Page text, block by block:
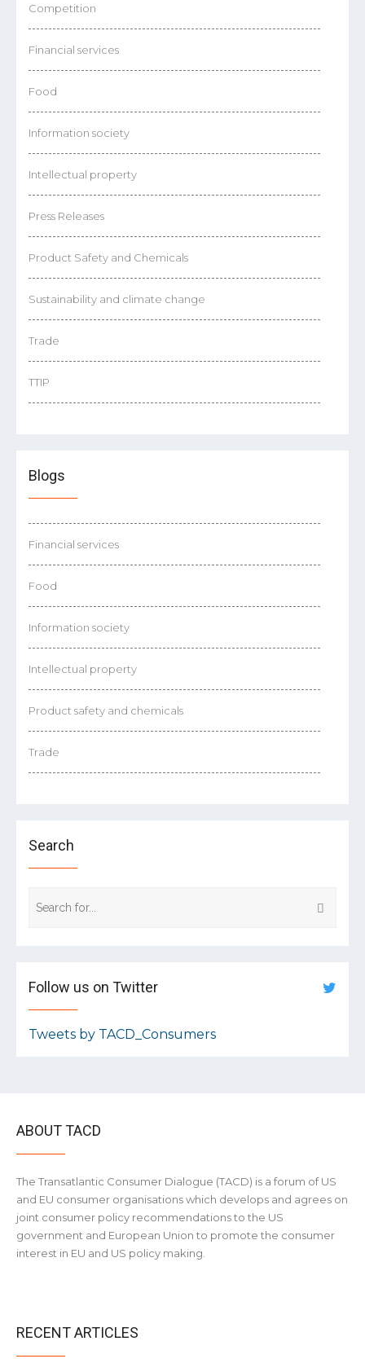
Competition
Financial services
Food
Information society
Intellectual property
Press Releases
Product Safety and Chemicals
Sustainability and climate change
Trade
TTIP
Blogs
Financial services
Food
Information society
Intellectual property
Product safety and chemicals
Trade
Search
Follow us on Twitter
Tweets by TACD_Consumers
ABOUT TACD
The Transatlantic Consumer Dialogue (TACD) is a forum of US
and EU consumer organisations which develops and agrees on
joint consumer policy recommendations to the US
government and European Union to promote the consumer
interest in EU and US policy making.
RECENT ARTICLES